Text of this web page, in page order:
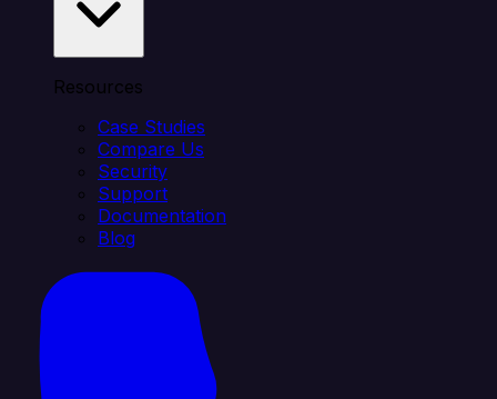
Resources
Case Studies
Compare Us
Security
Support
Documentation
Blog